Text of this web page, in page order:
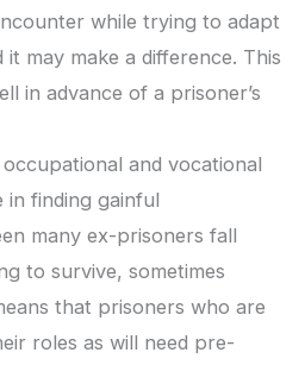
while trying to adapt
may make a difference. This
in advance of a prisoner’s
and vocational
in finding gainful
many ex-prisoners fall
to survive, sometimes
that prisoners who are
roles as will need pre-